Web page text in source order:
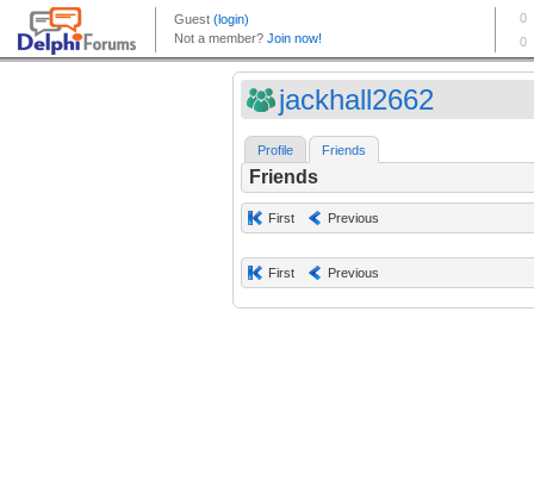
jackhall2662
Profile Friends
Friends
First Previous
First Previous